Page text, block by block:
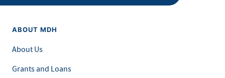
ABOUT MDH
About Us
Grants and Loans